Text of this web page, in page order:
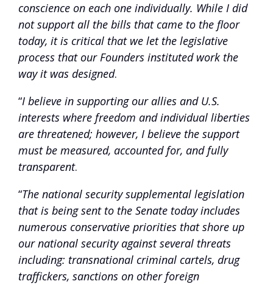
conscience on each one individually. While I did
not support all the bills that came to the floor
today, it is critical that we let the legislative
process that our Founders instituted work the
way it was designed.
“I believe in supporting our allies and U.S.
interests where freedom and individual liberties
are threatened; however, I believe the support
must be measured, accounted for, and fully
transparent.
“The national security supplemental legislation
that is being sent to the Senate today includes
numerous conservative priorities that shore up
our national security against several threats
including: transnational criminal cartels, drug
traffickers, sanctions on other foreign